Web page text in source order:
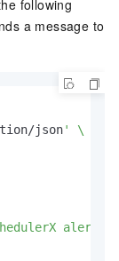
following
a message to
json' \
alert